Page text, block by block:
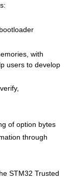
with
users to develop
of option bytes
through
STM32 Trusted